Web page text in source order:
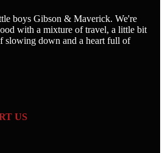
boys Gibson & Maverick. We're
with a mixture of travel, a little bit
slowing down and a heart full of
US